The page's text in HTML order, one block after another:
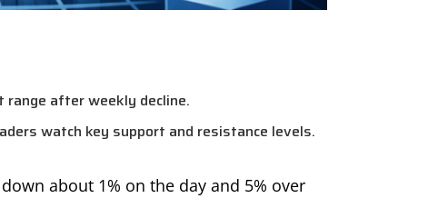
range after weekly decline.
watch key support and resistance levels.
about 1% on the day and 5% over